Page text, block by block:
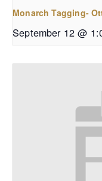
Monarch Tagging-
September 12 @